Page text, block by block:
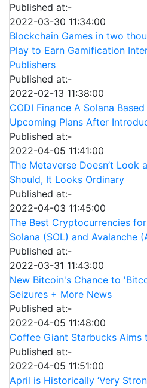
Published at:-
2022-03-30 11:34:00
Blockchain Games in two
Play to Earn Gamification
Publishers
Published at:-
2022-02-13 11:38:00
CODI Finance A Solana
Upcoming Plans After
Published at:-
2022-04-05 11:41:00
The Metaverse Doesn’t Look
Should, It Looks Ordinary
Published at:-
2022-04-03 11:45:00
The Best Cryptocurrencies
Solana (SOL) and Avalanche
Published at:-
2022-03-31 11:43:00
New Bitcoin's Chance to
Seizures + More News
Published at:-
2022-04-05 11:48:00
Coffee Giant Starbucks Aims
Published at:-
2022-04-05 11:51:00
April is Historically ‘Very